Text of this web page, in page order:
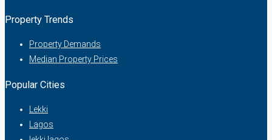
Property Trends
Property Demands
Median Property Prices
Popular Cities
Lekki
Lagos